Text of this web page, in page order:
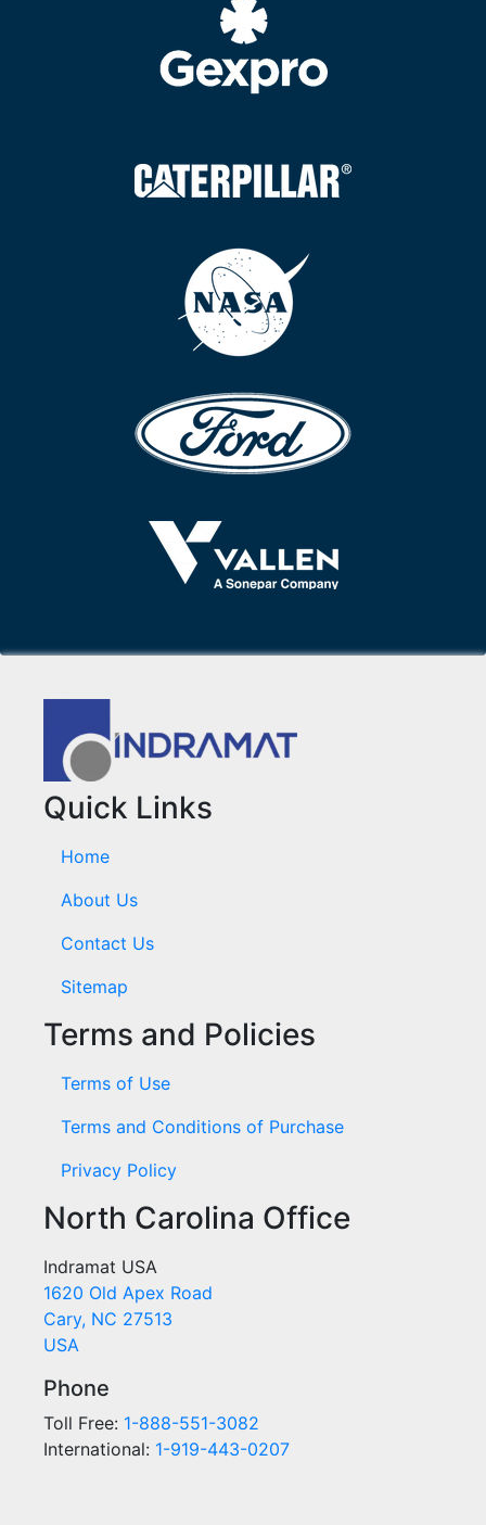
Quick Links
Home
About Us
Contact Us
Sitemap
Terms and Policies
Terms of Use
Terms and Conditions of Purchase
Privacy Policy
North Carolina Office
Indramat USA
1620 Old Apex Road
Cary, NC 27513
USA
Phone
Toll Free: 1-888-551-3082
International: 1-919-443-0207